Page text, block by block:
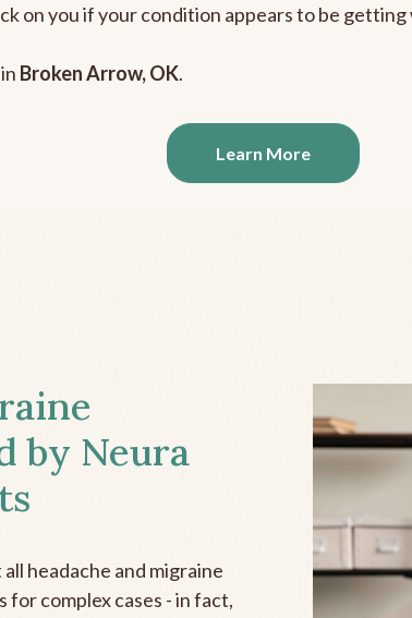
on you if your condition appears to be
Broken Arrow, OK.
Learn More
by Neura
headache and migraine
complex cases - in fact,